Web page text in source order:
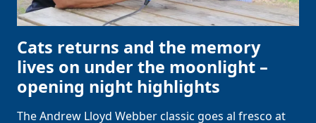
Cats returns and the memory
lives on under the moonlight –
opening night highlights
The Andrew Lloyd Webber classic goes al fresco at